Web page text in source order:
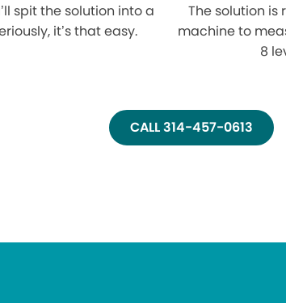
spit the solution into a
it’s that easy.
The solution is
machine to
8
CALL 314-457-0613